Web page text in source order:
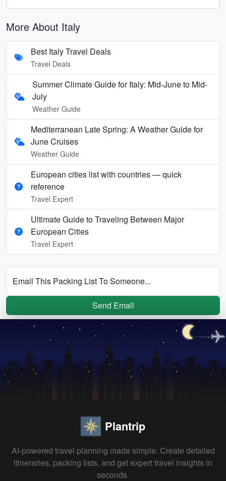
More About Italy
Best Italy Travel Deals
Travel Deals
Summer Climate Guide for Italy: Mid-June to Mid-
July
Weather Guide
Mediterranean Late Spring: A Weather Guide for
June Cruises
Weather Guide
European cities list with countries — quick
reference
Travel Expert
Ultimate Guide to Traveling Between Major
European Cities
Travel Expert
Email This Packing List To Someone...
Send Email
Plantrip
AI-powered travel planning made simple. Create detailed
itineraries, packing lists, and get expert travel insights in
seconds.